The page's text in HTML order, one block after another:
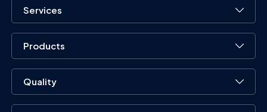
Services
Products
Quality